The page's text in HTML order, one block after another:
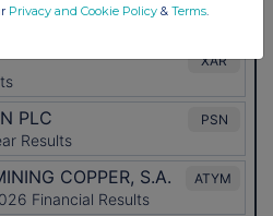
Privacy and Cookie Policy & Terms.